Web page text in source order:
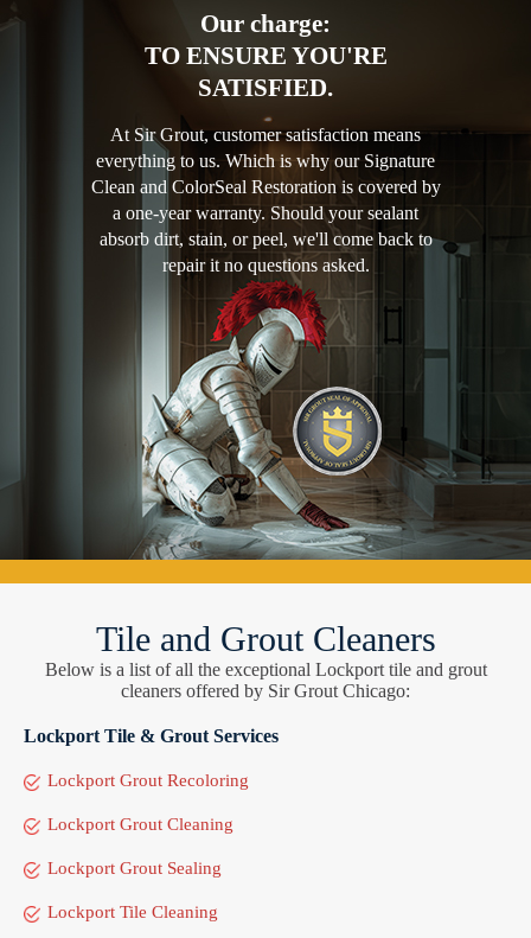
Our charge:
TO ENSURE YOU'RE
SATISFIED.
At Sir Grout, customer satisfaction means
everything to us. Which is why our Signature
Clean and ColorSeal Restoration is covered by
a one-year warranty. Should your sealant
absorb dirt, stain, or peel, we'll come back to
repair it no questions asked.
Tile and Grout Cleaners
Below is a list of all the exceptional Lockport tile and grout
cleaners offered by Sir Grout Chicago:
Lockport Tile & Grout Services
Lockport Grout Recoloring
Lockport Grout Cleaning
Lockport Grout Sealing
Lockport Tile Cleaning